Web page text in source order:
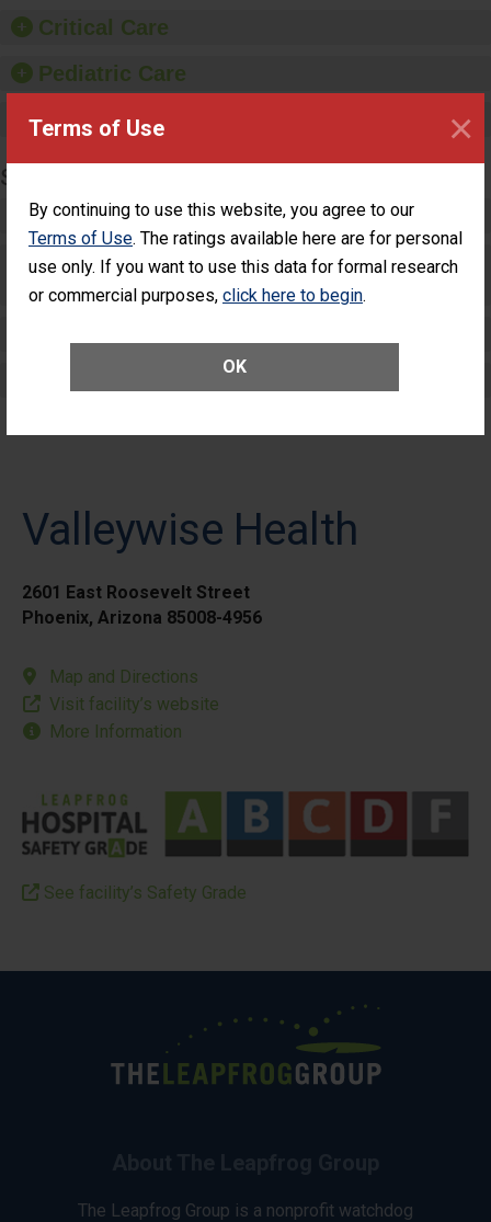
Terms of Use
By continuing to use this website, you agree to our
Terms of Use. The ratings available here are for personal
use only. If you want to use this data for formal research
or commercial purposes, click here to begin.
OK
×
Critical Care
Pediatric Care
Maternity Care
SURGERY
Complex Adult Surgery
Care for Elective Outpatient Surgery
Patients
Elective Outpatient Surgery - Pediatric
Valleywise Health
2601 East Roosevelt Street
Phoenix, Arizona 85008-4956
Map and Directions
Visit facility’s website
More Information
See facility’s Safety Grade
The Leapfrog Group is a nonprofit watchdog